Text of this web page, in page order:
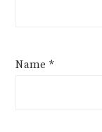
Name *